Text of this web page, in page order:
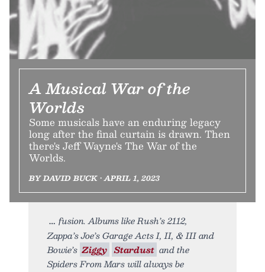
A Musical War of the
Worlds
Some musicals have an enduring legacy
long after the final curtain is drawn. Then
there's Jeff Wayne's The War of the
Worlds.
BY DAVID BUCK • APRIL 1, 2023
fusion. Albums like Rush’s 2112,
Zappa’s Joe’s Garage Acts I, II, & III and
Bowie’s Ziggy Stardust and the
Spiders From Mars will always be